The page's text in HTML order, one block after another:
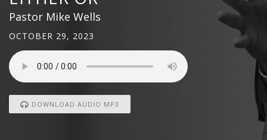
Pastor Mike Wells
OCTOBER 29, 2023
DOWNLOAD AUDIO MP3